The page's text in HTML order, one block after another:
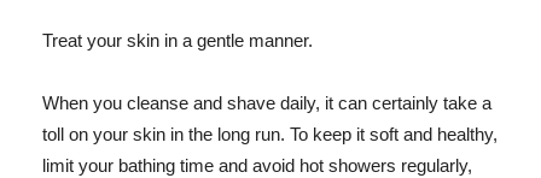
Treat your skin in a gentle manner.
When you cleanse and shave daily, it can certainly take a
toll on your skin in the long run. To keep it soft and healthy,
limit your bathing time and avoid hot showers regularly,